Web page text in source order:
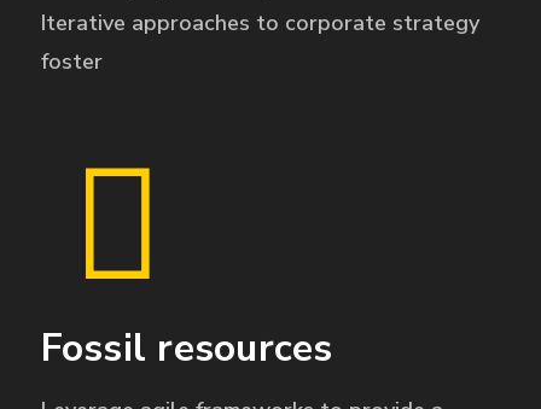
Iterative approaches to corporate strategy
foster
Fossil resources